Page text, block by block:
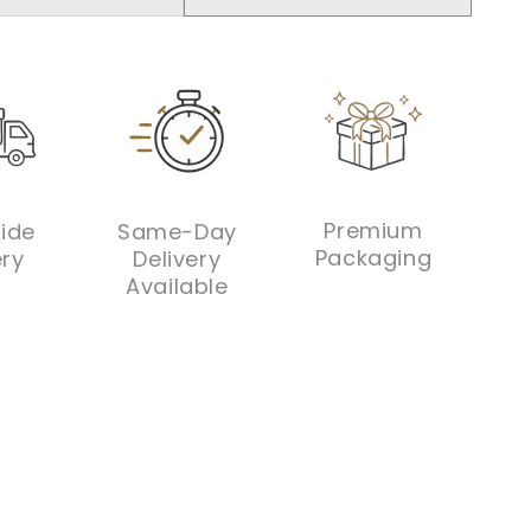
quantity
elephant
decorated
medium
leather
Same-Day
Delivery
Available
Premium
Packaging